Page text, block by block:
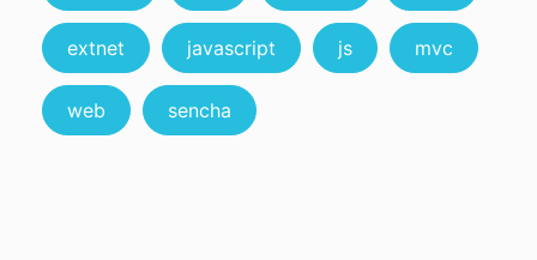
extnet javascript js mvc
web sencha